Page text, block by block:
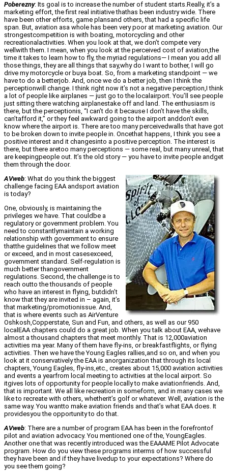
Poberezny: Its goal is to increase the number of student starts.Really, it’s a
marketing effort, the first real initiative thathas been industry wide. There
have been other efforts, game plansand others, that had a specific life
span. But, aviation asa whole has been very poor at marketing aviation. Our
strongestcompetition is with boating, motorcycling and other
recreationalactivities. When you look at that, we don’t compete very
wellwith them. I mean, when you look at the perceived cost of aviation,the
time it takes to learn how to fly, the myriad regulations— I mean you add all
those things, they are all things that say,why do I want to bother, I will go
drive my motorcycle or buya boat. So, from a marketing standpoint — we
have to do a betterjob. And, once we do a better job, then I think the
perceptionwill change. I think right now it’s not a negative perception,I think
a lot of people like airplanes — just go to the localairport. You’ll see people
just sitting there watching airplanestake off and land. The enthusiasm is
there, but the perceptionis, “I can’t do it because I don’t have the skills,
can’tafford it,” or they feel awkward going to the airport anddon’t even
know where the airport is. There are too many perceivedwalls that have got
to be broken down to invite people in. Oncethat happens, I think you see a
positive interest and it changesinto a positive perception. The interest is
there, but there aretoo many perceptions — some real, but many unreal, that
are keepingpeople out. It’s the old story — you have to invite people andget
them through the door.
AVweb: What do you think the biggest
challenge facing EAA andsport aviation
is today?
One, obviously, is maintaining the
privileges we have. That couldbe a
regulatory or government problem. You
need to constantlymaintain a working
relationship with government to ensure
thatthe guidelines that we follow meet
or exceed, and in most casesexceed,
government standard. Self-regulation is
much better thangovernment
regulations. Second, the challenge is to
reach outto the thousands of people
who have an interest in flying, butdidn’t
know that they are invited in – again, it’s
that marketing/promotionissue. And,
that is where events such as AirVenture
Oshkosh,Copperstate, Sun and Fun, and others, as well as our 950
localEAA chapters could do a great job. When you talk about EAA, wehave
almost a thousand chapters that meet monthly. That is 12,000aviation
activities ma year. Many of them have fly-ins, or breakfastflights, or flying
activities. Then we have the Young Eagles rallies,and so on, and when you
look at it conservatively the EAA is anorganization that through its local
chapters, Young Eagles, fly-ins,etc., creates about 15,000 aviation activities
and events a yearfrom local meeting to activities at the local airport. So
itgives lots of opportunity for people locally to make aviationfriends. And,
that is important. We all like recreation in someform, and in many cases we
like to recreate with others, whetherit’s golf or whatever. Well, aviation is the
same way. You wantto make aviation friends and that’s what EAA does. It
providesyou the opportunity to do that.
AVweb: There are a number of program EAA has been in the forefrontof
pilot and aviation advocacy. You mentioned one of the, YoungEagles.
Another one that was recently introduced was the EAAAME Pilot Advocate
program. How do you view these programs interms of how successful
they have been and if they have livedup to your expectations? Where do
you see them going?